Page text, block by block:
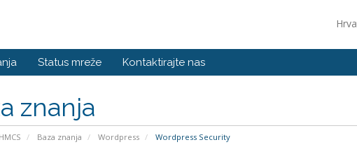
Status mreže Kontaktirajte nas
znanja
Baza znanja Wordpress Wordpress Security